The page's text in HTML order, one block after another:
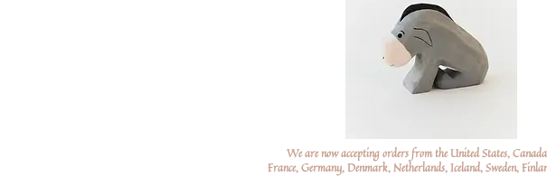
We are now accepting orders from the United States,
France, Germany, Denmark, Netherlands, Iceland, Sweden,